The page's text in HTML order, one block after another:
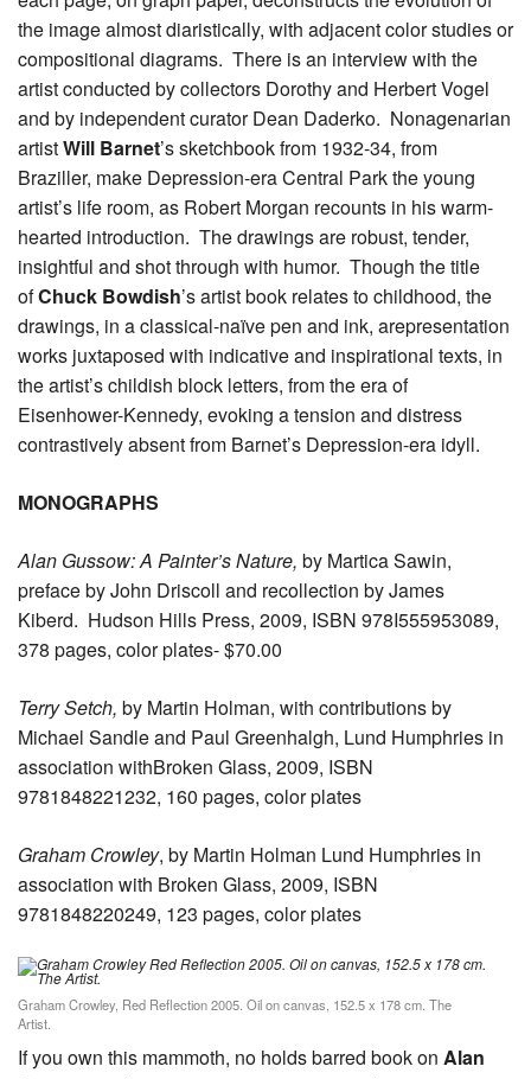
the image almost diaristically, with adjacent color studies or
compositional diagrams. There is an interview with the
artist conducted by collectors Dorothy and Herbert Vogel
and by independent curator Dean Daderko. Nonagenarian
artistWill Barnet’s sketchbook from 1932-34, from
Braziller, make Depression-era Central Park the young
artist’s life room, as Robert Morgan recounts in his warm-
hearted introduction. The drawings are robust, tender,
insightful and shot through with humor. Though the title
ofChuck Bowdish’s artist book relates to childhood, the
drawings, in a classical-naïve pen and ink, arepresentation
works juxtaposed with indicative and inspirational texts, in
the artist’s childish block letters, from the era of
Eisenhower-Kennedy, evoking a tension and distress
contrastively absent from Barnet’s Depression-era idyll.
MONOGRAPHS
Alan Gussow: A Painter’s Nature, by Martica Sawin,
preface by John Driscoll and recollection by James
Kiberd. Hudson Hills Press, 2009, ISBN 978I555953089,
378 pages, color plates- $70.00
Terry Setch, by Martin Holman, with contributions by
Michael Sandle and Paul Greenhalgh, Lund Humphries in
association withBroken Glass, 2009, ISBN
9781848221232, 160 pages, color plates
Graham Crowley, by Martin Holman Lund Humphries in
association with Broken Glass, 2009, ISBN
9781848220249, 123 pages, color plates
Graham Crowley, Red Reflection 2005. Oil on canvas, 152.5 x 178 cm. The
Artist.
If you own this mammoth, no holds barred book on Alan